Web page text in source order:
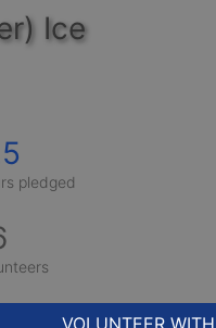
Ice
pledged
VOLUNTEER